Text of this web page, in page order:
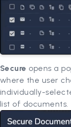
Secure opens a
where the user
individually-
list of documents.